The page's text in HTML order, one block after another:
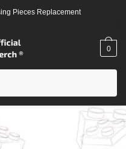
Pieces Replacement
0